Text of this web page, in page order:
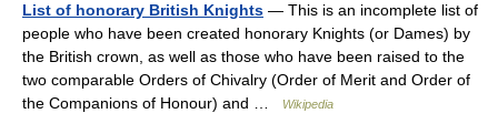
List of honorary British Knights — This is an incomplete list of
people who have been created honorary Knights (or Dames) by
the British crown, as well as those who have been raised to the
two comparable Orders of Chivalry (Order of Merit and Order of
the Companions of Honour) and …
Wikipedia